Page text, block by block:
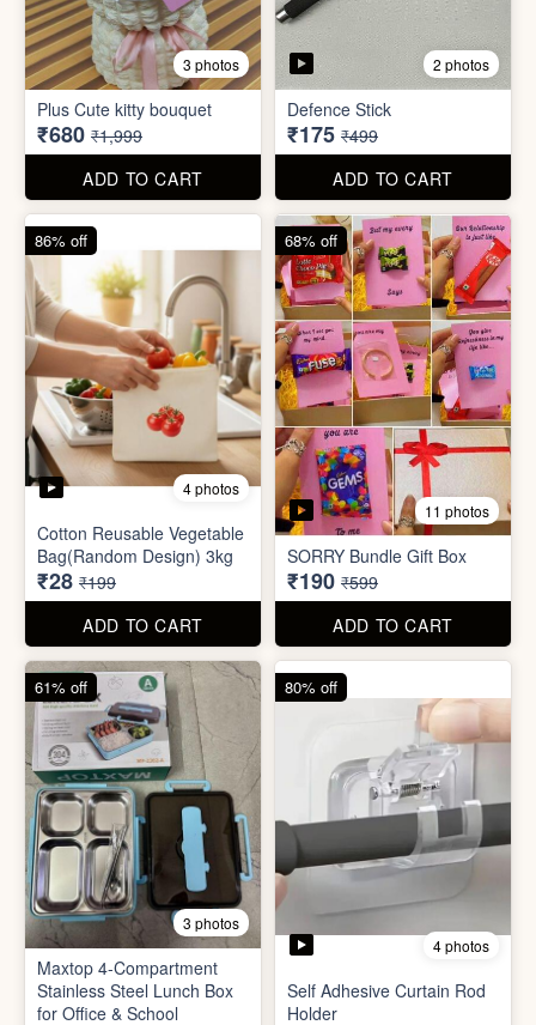
Stackable Jwellery
Organiser
₹165 ₹499
ADD TO CART
2 photos
Cute Teddy Bouquet Gift
₹680
₹1,999
ADD TO CART
3 photos
Plus Cute kitty bouquet
₹680
ADD TO CART
66% off
2 photos
Defence Stick
₹175 ₹499
ADD TO CART
65% off
4 photos
Cotton Reusable Vegetable
Bag(Random Design) 3kg
₹28 ₹199
ADD TO CART
SORRY Bundle Gift Box
₹190
ADD TO CART